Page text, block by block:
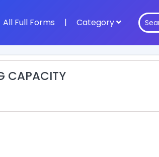
All Full Forms | Category
CAPACITY